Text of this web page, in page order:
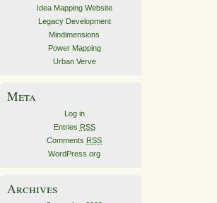
Idea Mapping Website
Legacy Development
Mindimensions
Power Mapping
Urban Verve
Meta
Log in
Entries RSS
Comments RSS
WordPress.org
Archives